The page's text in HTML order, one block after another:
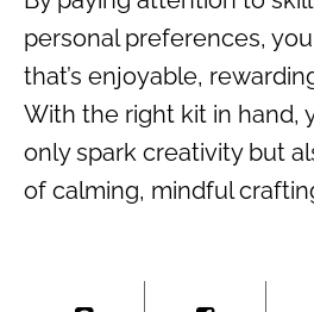
personal preferences,
that’s enjoyable,
With the right kit in hand,
only spark creativity but
of calming, mindful